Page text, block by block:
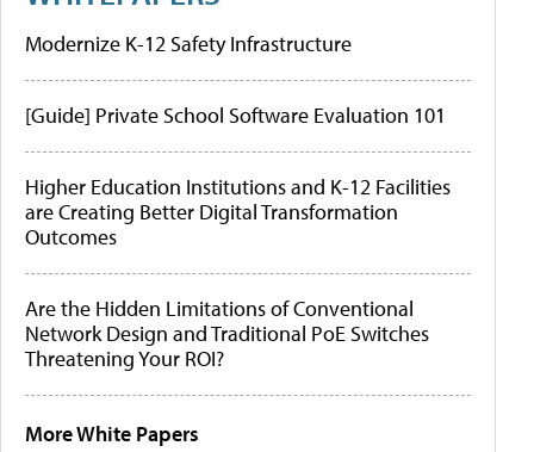
Modernize K-12 Safety Infrastructure
[Guide] Private School Software Evaluation 101
Higher Education Institutions and K-12 Facilities
are Creating Better Digital Transformation
Outcomes
Are the Hidden Limitations of Conventional
Network Design and Traditional PoE Switches
Threatening Your ROI?
More White Papers